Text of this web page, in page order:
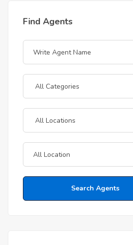
Find Agents
Search Agents